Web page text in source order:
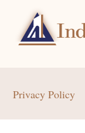
Privacy Policy